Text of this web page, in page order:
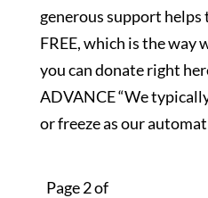
generous support helps
FREE, which is the way
you can donate right
ADVANCE “We
or freeze as our
Page 2 of